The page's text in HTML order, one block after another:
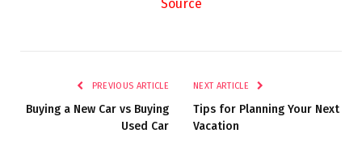
Source
PREVIOUS ARTICLE
Buying a New Car vs Buying
Used Car
NEXT ARTICLE
Tips for Planning Your Next
Vacation